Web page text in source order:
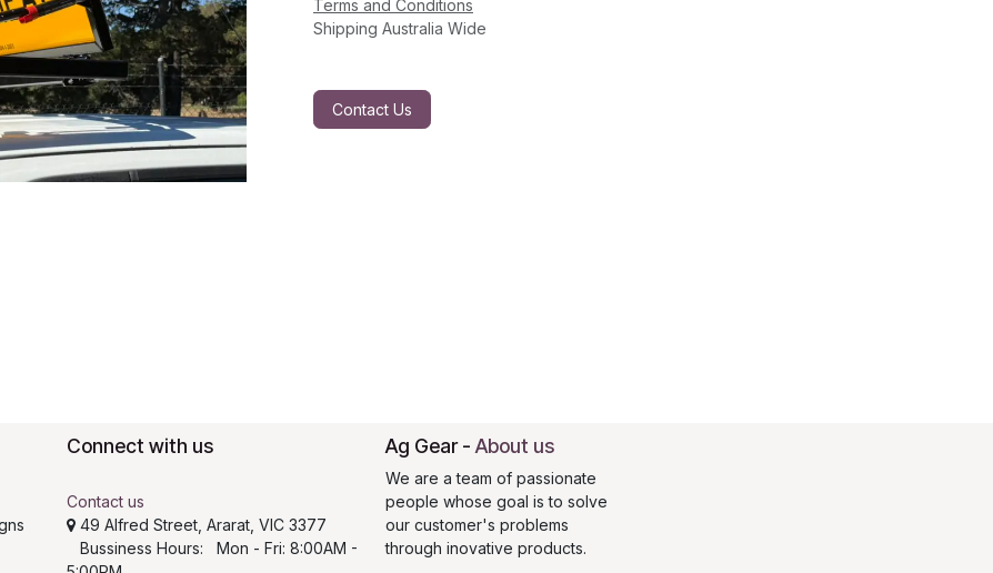
Terms and Conditions
Shipping Australia Wide
Contact Us
Ag Gear -About us
We are a team of passionate
people whose goal is to solve
our customer's problems
through inovative products.
Connect with us
Contact us
49 Alfred Street, Ararat, VIC 3377
Bussiness Hours: Mon - Fri: 8:00AM -